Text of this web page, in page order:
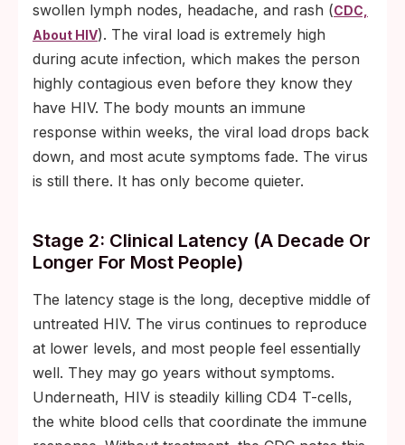
swollen lymph nodes, headache, and rash (CDC,
About HIV). The viral load is extremely high
during acute infection, which makes the person
highly contagious even before they know they
have HIV. The body mounts an immune
response within weeks, the viral load drops back
down, and most acute symptoms fade. The virus
is still there. It has only become quieter.
Stage 2: Clinical Latency (a Decade Or
Longer For Most People)
The latency stage is the long, deceptive middle of
untreated HIV. The virus continues to reproduce
at lower levels, and most people feel essentially
well. They may go years without symptoms.
Underneath, HIV is steadily killing CD4 T-cells,
the white blood cells that coordinate the immune